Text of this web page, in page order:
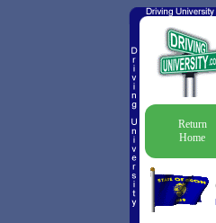
Return
Home